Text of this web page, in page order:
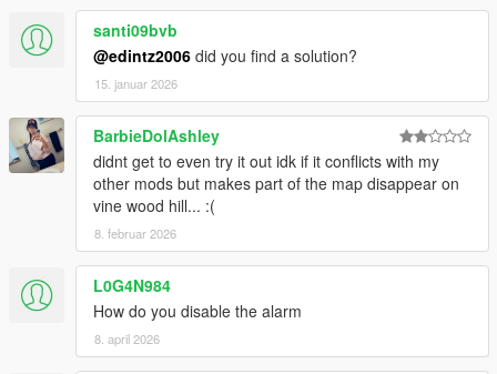
santi09bvb
@edintz2006 did you find a solution?
15. januar 2026
BarbieDolAshley
didnt get to even try it out idk if it conflicts with my
other mods but makes part of the map disappear on
vine wood hill... :(
8. februar 2026
L0G4N984
How do you disable the alarm
8. april 2026